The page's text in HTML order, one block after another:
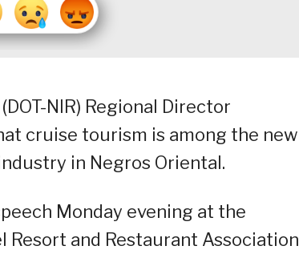
NIR) Regional Director
cruise tourism is among the new
in Negros Oriental.
Monday evening at the
and Restaurant Association